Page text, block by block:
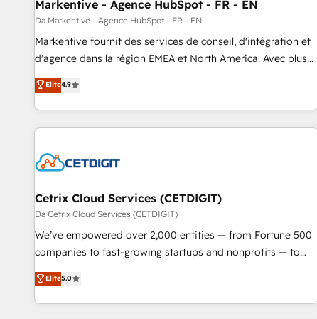
Markentive - Agence HubSpot - FR - EN
Da Markentive - Agence HubSpot - FR - EN
Markentive fournit des services de conseil, d'intégration et
d'agence dans la région EMEA et North America. Avec plus
de 115 experts en marketing automation, Growth, Revops,
CRM et webdesign. Markentive is both a consulting firm, a
digital agency and an integrator. With over 115 experts in
marketing automation, growth, revops, CRM and webdesign
Elite4.9
Cetrix Cloud Services (CETDIGIT)
Da Cetrix Cloud Services (CETDIGIT)
We’ve empowered over 2,000 entities — from Fortune 500
companies to fast-growing startups and nonprofits — to
streamline operations, scale revenue, and unlock the full
potential of HubSpot. With deep technical and industry
expertise, we fuse automation, integration, and AI
Elite5.0